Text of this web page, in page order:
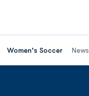
Women's Soccer News